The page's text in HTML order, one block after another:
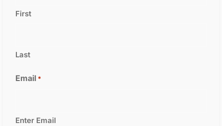
First
Last
Email *
Enter Email